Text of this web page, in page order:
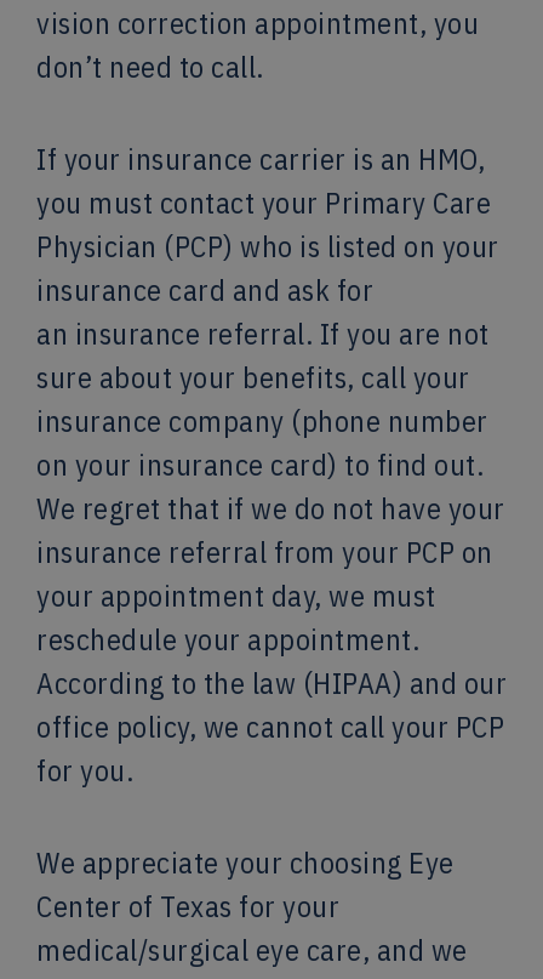
vision correction appointment, you
don’t need to call.
If your insurance carrier is an HMO,
you must contact your Primary Care
Physician (PCP) who is listed on your
insurance card and ask for
an insurance referral. If you are not
sure about your benefits, call your
insurance company (phone number
on your insurance card) to find out.
We regret that if we do not have your
insurance referral from your PCP on
your appointment day, we must
reschedule your appointment.
According to the law (HIPAA) and our
office policy, we cannot call your PCP
for you.
We appreciate your choosing Eye
Center of Texas for your
medical/surgical eye care, and we